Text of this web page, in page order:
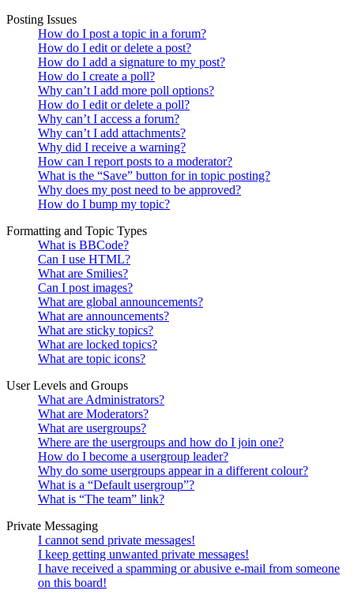
Posting Issues
How do I post a topic in a forum?
How do I edit or delete a post?
How do I add a signature to my post?
How do I create a poll?
Why can’t I add more poll options?
How do I edit or delete a poll?
Why can’t I access a forum?
Why can’t I add attachments?
Why did I receive a warning?
How can I report posts to a moderator?
What is the “Save” button for in topic posting?
Why does my post need to be approved?
How do I bump my topic?
Formatting and Topic Types
What is BBCode?
Can I use HTML?
What are Smilies?
Can I post images?
What are global announcements?
What are announcements?
What are sticky topics?
What are locked topics?
What are topic icons?
User Levels and Groups
What are Administrators?
What are Moderators?
What are usergroups?
Where are the usergroups and how do I join one?
How do I become a usergroup leader?
Why do some usergroups appear in a different colour?
What is a “Default usergroup”?
What is “The team” link?
Private Messaging
I cannot send private messages!
I keep getting unwanted private messages!
I have received a spamming or abusive e-mail from someone
on this board!